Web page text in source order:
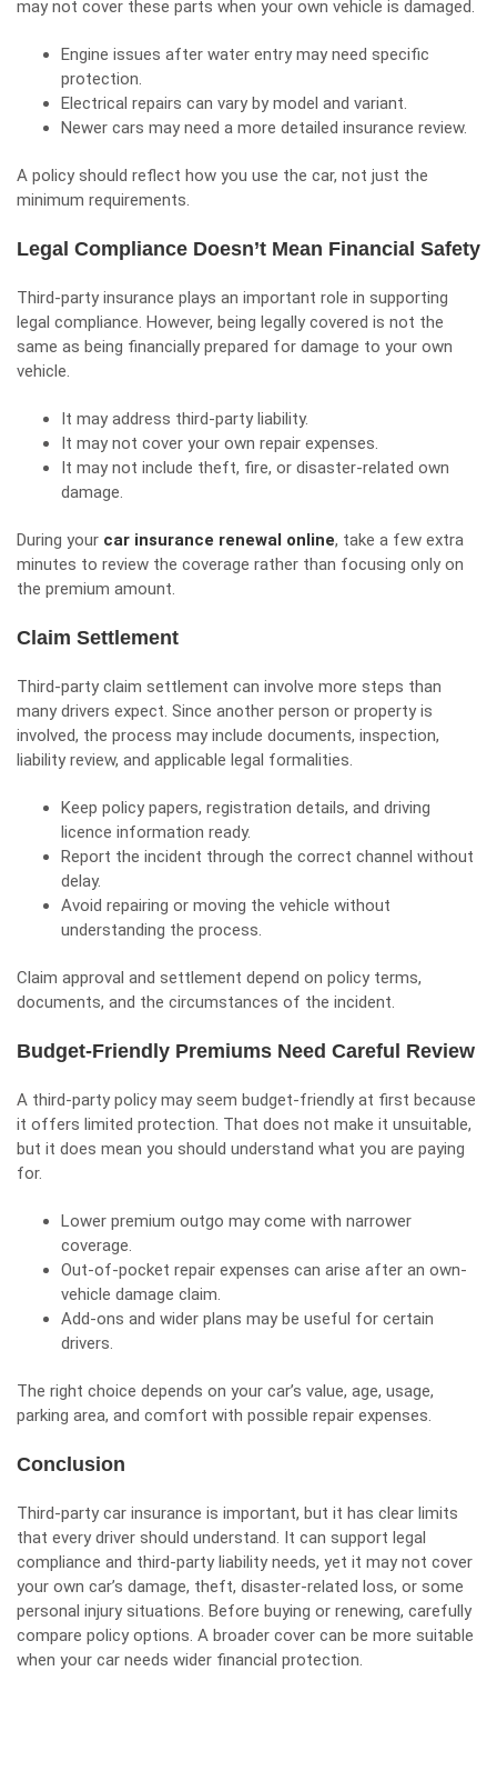
may not cover these parts when your own vehicle is damaged.
Engine issues after water entry may need specific
protection.
Electrical repairs can vary by model and variant.
Newer cars may need a more detailed insurance review.
A policy should reflect how you use the car, not just the
minimum requirements.
Legal Compliance Doesn’t Mean Financial Safety
Third-party insurance plays an important role in supporting
legal compliance. However, being legally covered is not the
same as being financially prepared for damage to your own
vehicle.
It may address third-party liability.
It may not cover your own repair expenses.
It may not include theft, fire, or disaster-related own
damage.
During your car insurance renewal online, take a few extra
minutes to review the coverage rather than focusing only on
the premium amount.
Claim Settlement
Third-party claim settlement can involve more steps than
many drivers expect. Since another person or property is
involved, the process may include documents, inspection,
liability review, and applicable legal formalities.
Keep policy papers, registration details, and driving
licence information ready.
Report the incident through the correct channel without
delay.
Avoid repairing or moving the vehicle without
understanding the process.
Claim approval and settlement depend on policy terms,
documents, and the circumstances of the incident.
Budget-Friendly Premiums Need Careful Review
A third-party policy may seem budget-friendly at first because
it offers limited protection. That does not make it unsuitable,
but it does mean you should understand what you are paying
for.
Lower premium outgo may come with narrower
coverage.
Out-of-pocket repair expenses can arise after an own-
vehicle damage claim.
Add-ons and wider plans may be useful for certain
drivers.
The right choice depends on your car’s value, age, usage,
parking area, and comfort with possible repair expenses.
Conclusion
Third-party car insurance is important, but it has clear limits
that every driver should understand. It can support legal
compliance and third-party liability needs, yet it may not cover
your own car’s damage, theft, disaster-related loss, or some
personal injury situations. Before buying or renewing, carefully
compare policy options. A broader cover can be more suitable
when your car needs wider financial protection.